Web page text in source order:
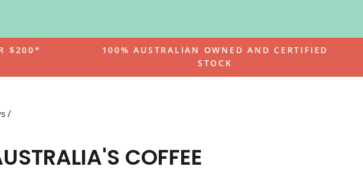
$200*
100% AUSTRALIAN OWNED AND CERTIFIED
STOCK
/
COFFEE